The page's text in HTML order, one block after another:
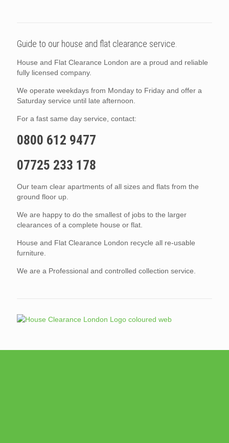
Guide to our house and flat clearance service.
House and Flat Clearance London are a proud and reliable
fully licensed company.
We operate weekdays from Monday to Friday and offer a
Saturday service until late afternoon.
For a fast same day service, contact:
0800 612 9477
07725 233 178
Our team clear apartments of all sizes and flats from the
ground floor up.
We are happy to do the smallest of jobs to the larger
clearances of a complete house or flat.
House and Flat Clearance London recycle all re-usable
furniture.
We are a Professional and controlled collection service.